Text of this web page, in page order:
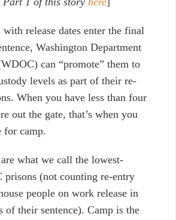
with release dates enter the final
Washington Department
can “promote” them to
levels as part of their re-
When you have less than four
out the gate, that’s when you
for camp.
what we call the lowest-
prisons (not counting re-entry
people on work release in
of their sentence). Camp is the